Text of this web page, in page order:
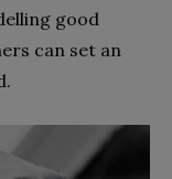
good
can set an